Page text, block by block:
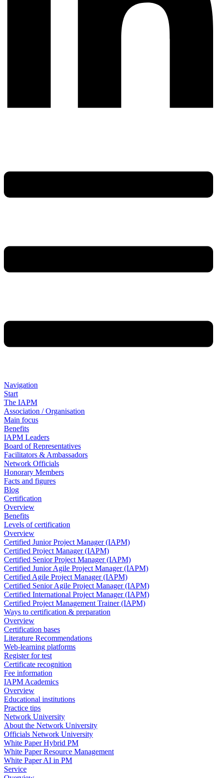
Navigation
Start
The IAPM
Association / Organisation
Main focus
Benefits
IAPM Leaders
Board of Representatives
Facilitators & Ambassadors
Network Officials
Honorary Members
Facts and figures
Blog
Certification
Overview
Benefits
Levels of certification
Overview
Certified Junior Project Manager (IAPM)
Certified Project Manager (IAPM)
Certified Senior Project Manager (IAPM)
Certified Junior Agile Project Manager (IAPM)
Certified Agile Project Manager (IAPM)
Certified Senior Agile Project Manager (IAPM)
Certified International Project Manager (IAPM)
Certified Project Management Trainer (IAPM)
Ways to certification & preparation
Overview
Certification bases
Literature Recommendations
Web-learning platforms
Register for test
Certificate recognition
Fee information
IAPM Academics
Overview
Educational institutions
Practice tips
Network University
About the Network University
Officials Network University
White Paper Hybrid PM
White Paper Resource Management
White Paper AI in PM
Service